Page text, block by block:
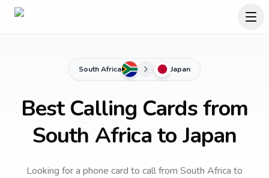
South Africa Japan
Best Calling Cards from
South Africa to Japan
Looking for a phone card to callfrom South Africa to